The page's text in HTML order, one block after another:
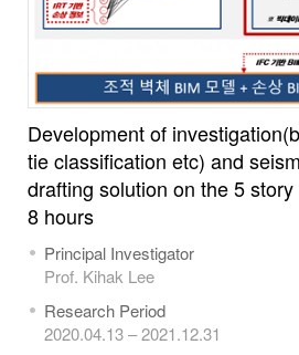
Development of
tie classification etc) and
drafting solution on the 5
8 hours
Principal Investigator
Prof. Kihak Lee
Research Period
2020.04.13 – 2021.12.31